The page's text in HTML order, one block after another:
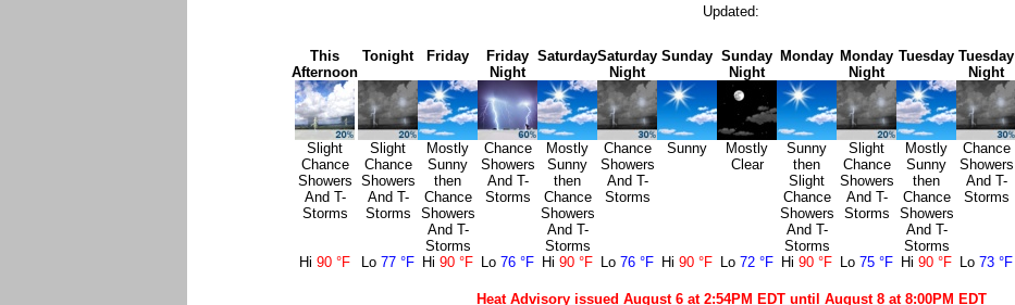
Updated:
This
Afternoon
Slight
Chance
Showers
And T-
Storms
Tonight
Slight
Chance
Showers
And T-
Storms
Friday
Mostly
Sunny
then
Chance
Showers
And T-
Storms
Friday
Night
Chance
Showers
And T-
Storms
Saturday
Mostly
Sunny
then
Chance
Showers
And T-
Storms
Saturday
Night
Chance
Showers
And T-
Storms
Sunday
Sunny
Sunday
Night
Mostly
Clear
Monday
Sunny
then
Slight
Chance
Showers
And T-
Storms
Monday
Night
Slight
Chance
Showers
And T-
Storms
Tuesday
Mostly
Sunny
then
Chance
Showers
And T-
Storms
Tuesday
Night
Chance
Showers
And T-
Storms
Hi 90 °F Lo 77 °F Hi 90 °F Lo 76 °F Hi 90 °F Lo 76 °F Hi 90 °F Lo 72 °F Hi 90 °F Lo 75 °F Hi 90 °F Lo 73 °F
Heat Advisory issued August 6 at 2:54PM EDT until August 8 at 8:00PM EDT